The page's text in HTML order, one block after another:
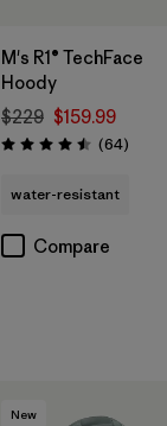
M's R1® TechFace
Hoody
$229 $159.99
Rating: 4.5 / 5 (64)
water-resistant
Compare
New